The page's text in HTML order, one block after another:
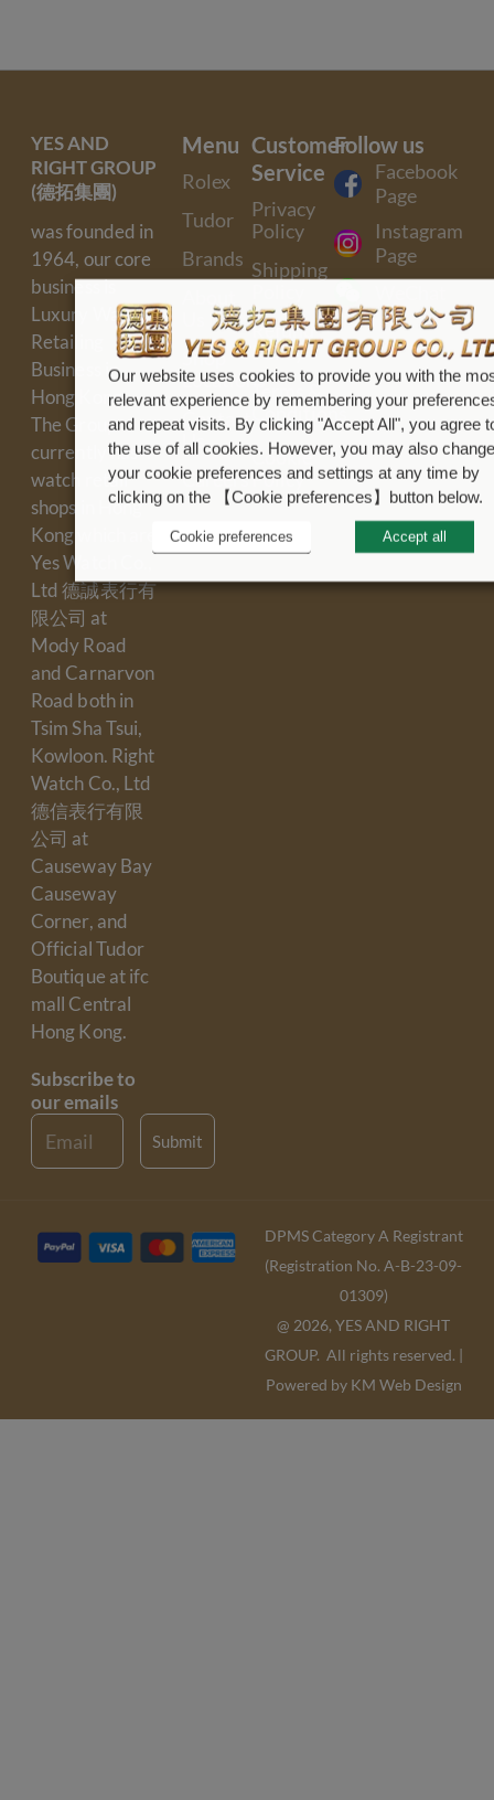
Menu
Rolex
Tudor
Brands
Shop
Locations
Contact
Us
Careers
Customer
Service
Privacy
Policy
Shipping
Refund
Policy
Terms &
Conditions
Cookie
Policy
Follow us
Facebook
Page
Instagram
Page
YES AND
RIGHT GROUP
(德拓集團)
was founded in
1964, our core
business is
Luxury Watch
Retailing
Business in
Hong Kong.
The Group
currently has 4
watch retail
shops in Hong
Kong which are
Yes Watch Co.,
Ltd 德誠表行有
限公司 at
Mody Road
and Carnarvon
Road both in
Tsim Sha Tsui,
Kowloon. Right
Watch Co., Ltd
德信表行有限
公司 at
Causeway Bay
Causeway
Corner, and
Official Tudor
Boutique at ifc
mall Central
Hong Kong.
Subscribe to
our emails
Email Submit
DPMS Category A Registrant
(Registration No. A-B-23-09-
01309)
@ 2026, YES AND RIGHT
GROUP. All rights reserved. |
Powered by KM Web Design
Our website uses cookies to provide you with the
relevant experience by remembering your
and repeat visits. By clicking "Accept All", you agree
the use of all cookies. However, you may also change
your cookie preferences and settings at any time by
clicking on the 【Cookie preferences】button below.
Cookie preferences Accept all